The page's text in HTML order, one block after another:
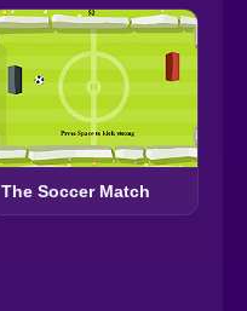
The Soccer Match